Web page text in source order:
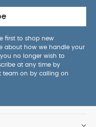
first to shop new
about how we handle your
you no longer wish to
at any time by
team on by calling on